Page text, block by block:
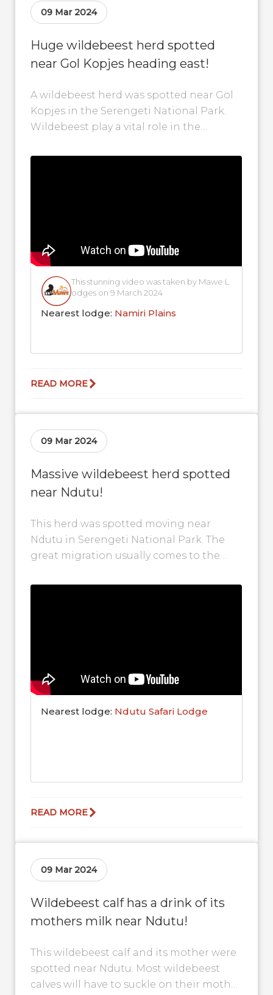
09 Mar 2024
Huge wildebeest herd spotted
near Gol Kopjes heading east!
A wildebeest herd was spotted near Gol
Kopjes in the Serengeti National Park.
Wildebeest play a vital role in the
This stunning video was taken by Mawe L
odges on 9 March 2024
Nearest lodge: Namiri Plains
READ MORE
09 Mar 2024
Massive wildebeest herd spotted
near Ndutu!
This herd was spotted moving near
Ndutu in Serengeti National Park. The
great migration usually comes to the
can...
Nearest lodge: Ndutu Safari Lodge
READ MORE
09 Mar 2024
Wildebeest calf has a drink of its
mothers milk near Ndutu!
This wildebeest calf and its mother were
spotted near Ndutu. Most wildebeest
calves will have to suckle on their mother